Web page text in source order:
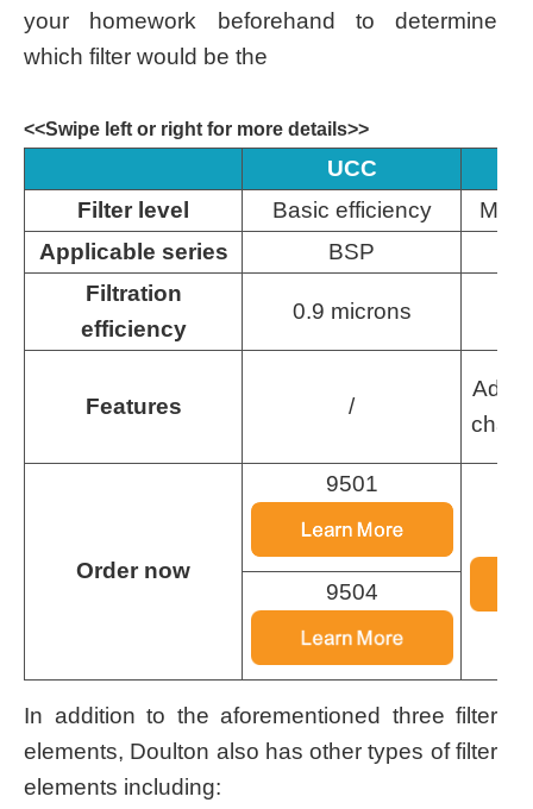
your homework beforehand to determine
which filter would be the
<<Swipe left or right for more details>>
UCC
Filter level
Basic efficiency
Applicable series
BSP
Filtration
efficiency
0.9 microns
Features /
Order now
9501
9504
In addition to the aforementioned three filter
elements, Doulton also has other types of filter
elements including: